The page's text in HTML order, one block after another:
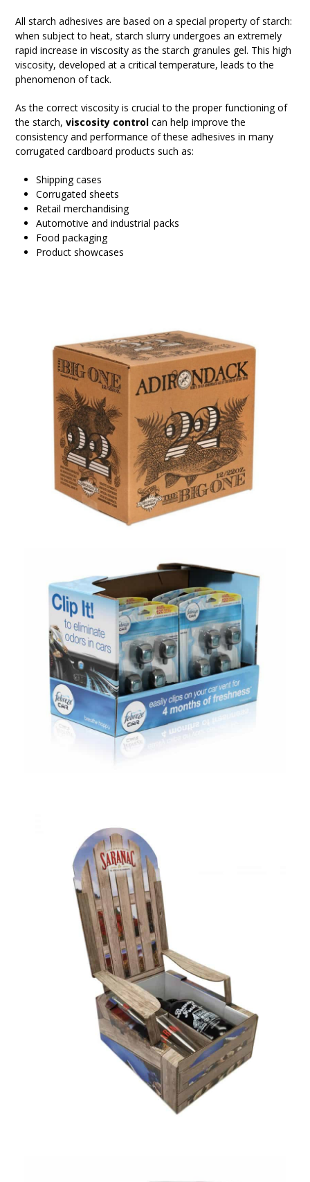
All starch adhesives are based on a special property of starch:
when subject to heat, starch slurry undergoes an extremely
rapid increase in viscosity as the starch granules gel. This high
viscosity, developed at a critical temperature, leads to the
phenomenon of tack.
As the correct viscosity is crucial to the proper functioning of
the starch,viscosity control can help improve the
consistency and performance of these adhesives in many
corrugated cardboard products such as:
Shipping cases
Corrugated sheets
Retail merchandising
Automotive and industrial packs
Food packaging
Product showcases